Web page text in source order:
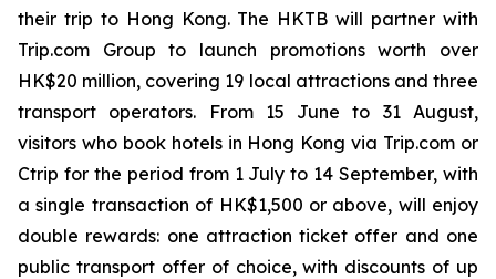
their trip to Hong Kong. The HKTB will partner with
Trip.com Group to launch promotions worth over
HK$20 million, covering 19 local attractions and three
transport operators. From 15 June to 31 August,
visitors who book hotels in Hong Kong via Trip.com or
Ctrip for the period from 1 July to 14 September, with
a single transaction of HK$1,500 or above, will enjoy
double rewards: one attraction ticket offer and one
public transport offer of choice, with discounts of up